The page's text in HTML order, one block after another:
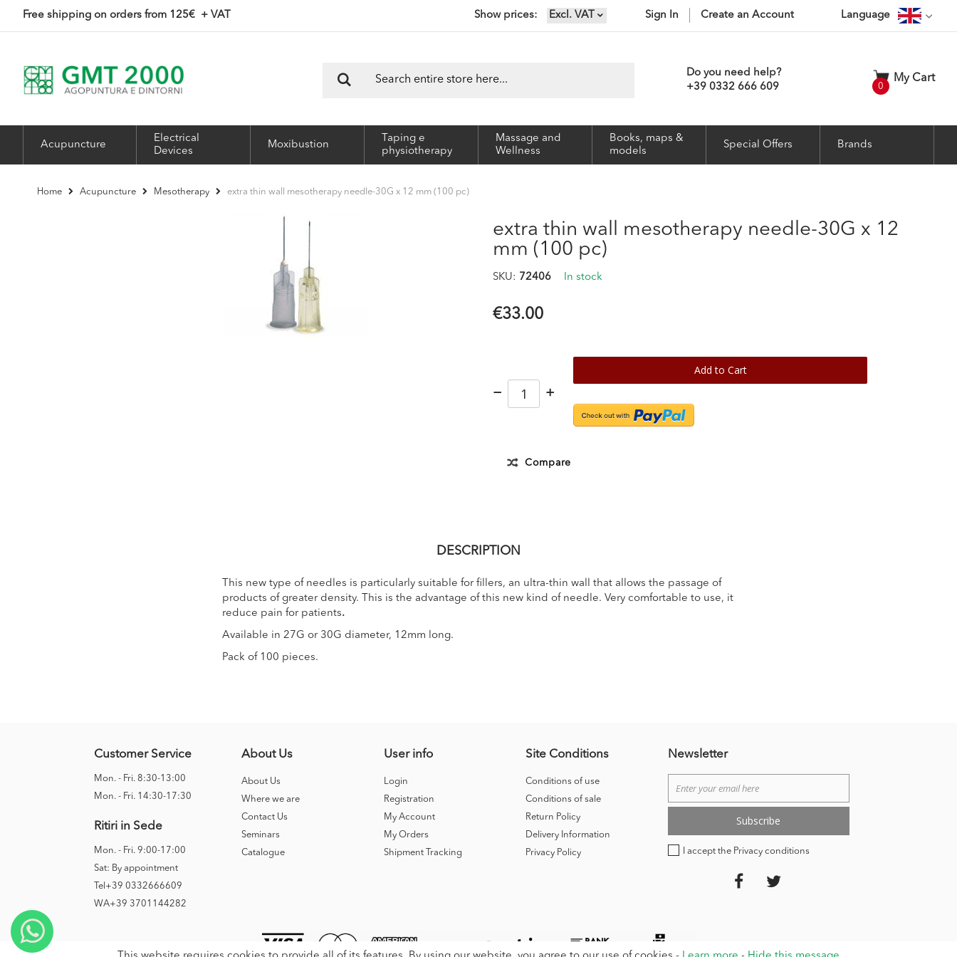
Free shipping on orders from 125€ + VATSkip
Language
Show prices Excl. VAT Sign In Create an Account
My Cart
0 items
Search
Do you need help?
+39 0332 666 609
Acupuncture
Electrical
Devices
Moxibustion
Taping e
physiotherapy
Massage and
Wellness
Books, maps &
models
Special Offers Brands
Home Acupuncture Mesotherapy extra thin wall mesotherapy needle-30G x 12 mm (100 pc)
extra thin wall mesotherapy needle-30G x 12
mm (100 pc)
SKU 72406 In stock
€33.00
− +
Add to Cart
Compare
DESCRIPTION
This new type of needles is particularly suitable for fillers, an ultra-thin wall that allows the passage of
products of greater density. This is the advantage of this new kind of needle. Very comfortable to use, it
reduce pain for patients.
Available in 27G or 30G diameter, 12mm long.
Pack of 100 pieces.
Customer Service
Mon. - Fri. 8:30-13:00
Mon. - Fri. 14:30-17:30
Ritiri in Sede
Mon. - Fri. 9:00-17:00
Sat: By appointment
Tel+39 0332666609
WA+39 3701144282
About Us
About Us
Where we are
Contact Us
Seminars
Catalogue
User info
Login
Registration
My Account
My Orders
Shipment Tracking
Site Conditions
Conditions of use
Conditions of sale
Return Policy
Delivery Information
Privacy Policy
Newsletter
Subscribe
I accept the Privacy conditions